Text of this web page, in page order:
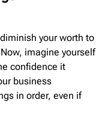
your worth to
imagine yourself
confidence it
business
in order, even if